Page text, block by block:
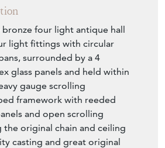
bronze four light antique hall
light fittings with circular
surrounded by a 4
glass panels and held within
gauge scrolling
framework with reeded
and open scrolling
the original chain and ceiling
casting and great original